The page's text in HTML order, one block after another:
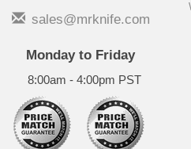
sales@mrknife.com
Monday to Friday
8:00am - 4:00pm PST